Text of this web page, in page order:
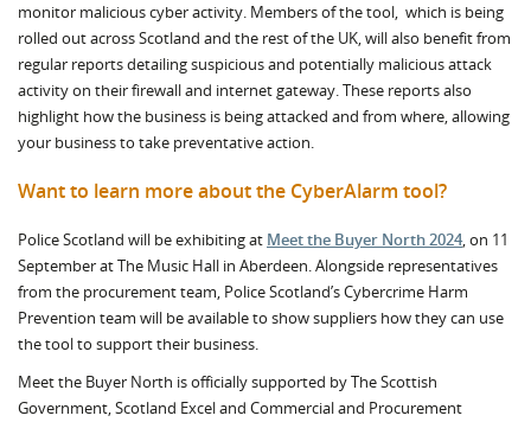
monitor malicious cyber activity. Members of the tool, which is being
rolled out across Scotland and the rest of the UK, will also benefit from
regular reports detailing suspicious and potentially malicious attack
activity on their firewall and internet gateway. These reports also
highlight how the business is being attacked and from where, allowing
your business to take preventative action.
Want to learn more about the CyberAlarm tool?
Police Scotland will be exhibiting at Meet the Buyer North 2024, on 11
September at The Music Hall in Aberdeen. Alongside representatives
from the procurement team, Police Scotland’s Cybercrime Harm
Prevention team will be available to show suppliers how they can use
the tool to support their business.
Meet the Buyer North is officially supported by The Scottish
Government, Scotland Excel and Commercial and Procurement